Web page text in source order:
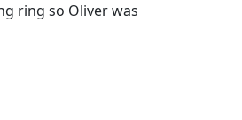
ring so Oliver was